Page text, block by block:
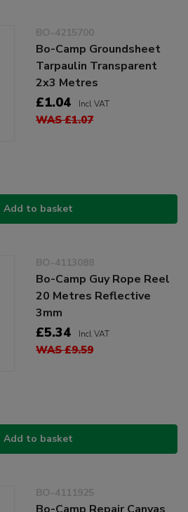
BO-4215700
Bo-Camp Groundsheet
Tarpaulin Transparent
2x3 Metres
£1.04 Incl VAT
WAS £1.07
Add to basket
BO-4113088
Bo-Camp Guy Rope Reel
20 Metres Reflective
3mm
£5.34 Incl VAT
WAS £9.59
Add to basket
BO-4111925